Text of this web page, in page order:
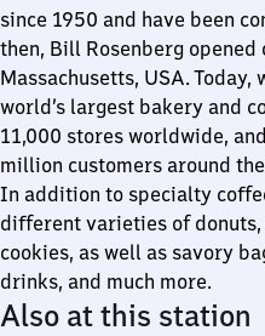
since 1950 and have been
then, Bill Rosenberg
Massachusetts, USA. Today,
world’s largest bakery and
11,000 stores worldwide,
million customers around
In addition to specialty
different varieties of donuts,
cookies, as well as savory
drinks, and much more.
Also at this station